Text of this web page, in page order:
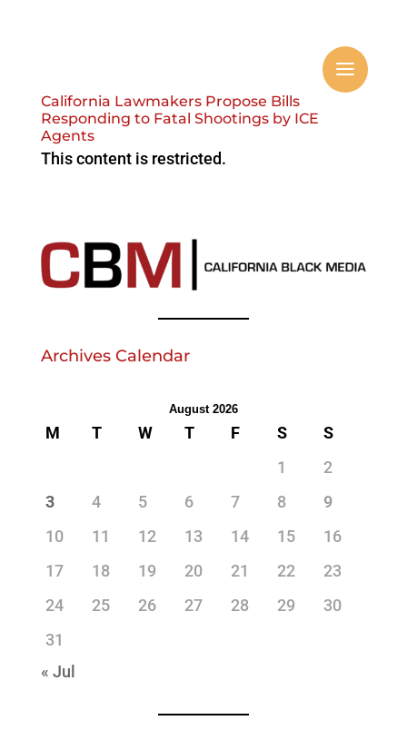
California Lawmakers Propose Bills
Responding to Fatal Shootings by ICE
Agents
This content is restricted.
Archives Calendar
August 2026
M T W T F S
S
1
2
3
4 5 6 7 8
9
10
11 12 13 14 15
16
17
18 19 20 21 22
23
24
25 26 27 28 29
30
31
« Jul